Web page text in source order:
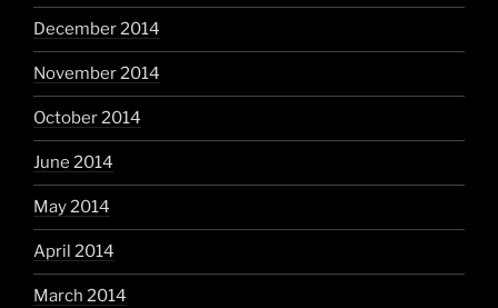
December 2014
November 2014
October 2014
June 2014
May 2014
April 2014
March 2014